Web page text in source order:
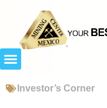
Investor’s Corner